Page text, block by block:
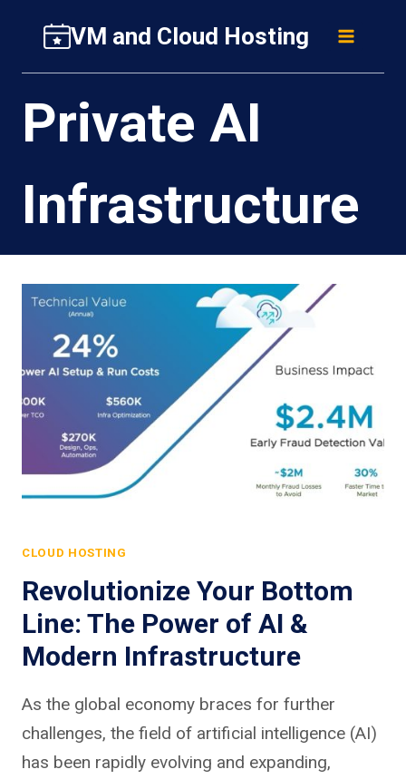
content
VM and Cloud Hosting
Private AI
Infrastructure
CLOUD HOSTING
Revolutionize Your Bottom
Line: The Power of AI &
Modern Infrastructure
As the global economy braces for further
challenges, the field of artificial intelligence (AI)
has been rapidly evolving and expanding,